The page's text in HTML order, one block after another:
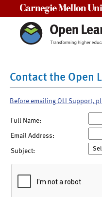
Contact the Open
Before emailing OLI Support,
Full Name:
Email Address:
Subject: